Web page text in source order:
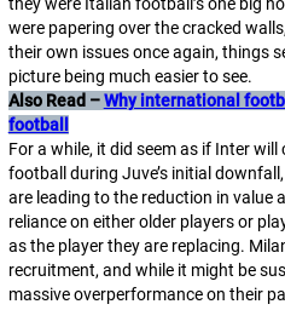
were papering over the cracked
their own issues once again, things
picture being much easier to see.
Also Read –Why international
football
For a while, it did seem as if Inter
football during Juve’s initial
are leading to the reduction in value
reliance on either older players or
as the player they are replacing.
recruitment, and while it might be
massive overperformance on their